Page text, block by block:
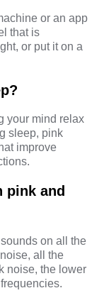
or an app
that is
or put it on a
your mind relax
sleep, pink
improve
pink and
on all the
all the
noise, the lower